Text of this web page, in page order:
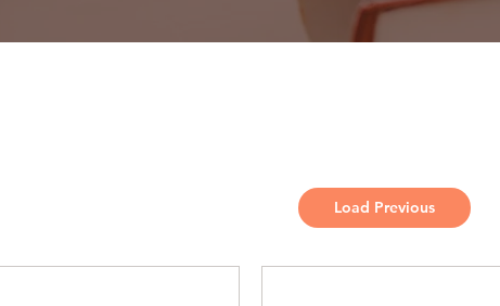
Load Previous